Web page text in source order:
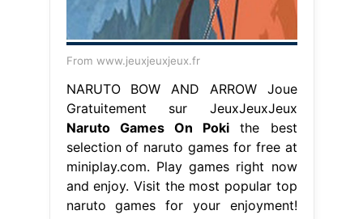
From www.jeuxjeuxjeux.fr
NARUTO BOW AND ARROW Joue
Gratuitement sur JeuxJeuxJeux
Naruto Games On Poki the best
selection of naruto games for free at
miniplay.com. Play games right now
and enjoy. Visit the most popular top
naruto games for your enjoyment!